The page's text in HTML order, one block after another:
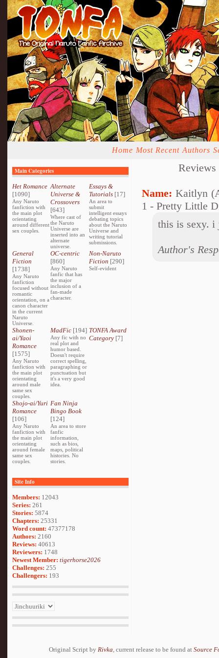
Home Most Recent Authors
Main Categories
Het Romance
[1090]
Any Naruto
fanfiction with
the main plot
orientating
around different
sex couples.
Alternate
Universe &
Crossovers
[643]
Where cast of
the Naruto
Universe are
inserted into an
alternate
universe.
Essays &
Tutorials[17]
An area to
submit
intelligent essays
debating topics
about the Naruto
Universe and
writing tutorial
submissions.
General
Fiction
[1738]
Any Naruto
fanfiction
focused without
romantic
orientation, on a
canon character
in the current
Naruto
Universe.
OC-centric
[860]
Any Naruto
fanfic that has
the major
inclusion of a
fan-made
character.
Non-Naruto
Fiction [290]
Self-evident
Shonen-
ai/Yaoi
Romance
[1575]
Any Naruto
fanfiction with
the main plot
orientating
around male
same sex
couples.
MadFic [194]
Any fic with no
real plot and
humor based.
Doesn't require
correct spelling,
paragraphing or
punctuation but
it's a very good
idea.
TONFA Award
Category[7]
Shojo-ai/Yuri
Romance
[106]
Any Naruto
fanfiction with
the main plot
orientating
around female
same sex
couples.
Fan Ninja
Bingo Book
[124]
An area to store
fanfic
information,
such as bios,
maps, political
histories. No
stories.
Site Info
Members: 12043
Series: 261
Stories: 5874
Chapters: 25331
Word count: 47377178
Authors: 2160
Reviews: 40613
Reviewers: 1748
Newest Member: tigerhorse2026
Challenges: 255
Challengers: 193
Name: Kaitlyn
1 - Pretty Little
this is sexy. i
Author's
Original Script by Rivka, current release to be found at Source